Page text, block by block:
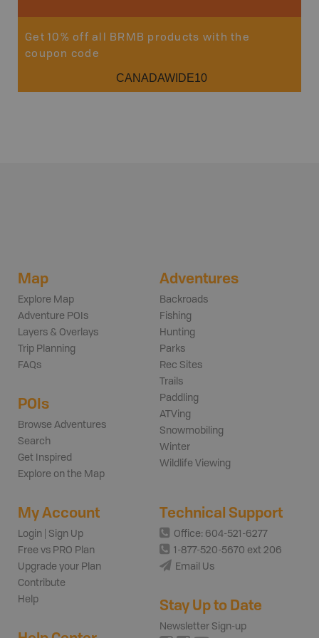
Get 10% off all BRMB products with the
coupon code
CANADAWIDE10
Map
Explore Map
Adventure POIs
Layers & Overlays
Trip Planning
FAQs
POIs
Browse Adventures
Search
Get Inspired
Explore on the Map
Adventures
Backroads
Fishing
Hunting
Parks
Rec Sites
Trails
Paddling
ATVing
Snowmobiling
Winter
Wildlife Viewing
My Account
Login | Sign Up
Free vs PRO Plan
Upgrade your Plan
Contribute
Help
Technical Support
Office: 604-521-6277
1-877-520-5670 ext 206
Email Us
Stay Up to Date
Newsletter Sign-up